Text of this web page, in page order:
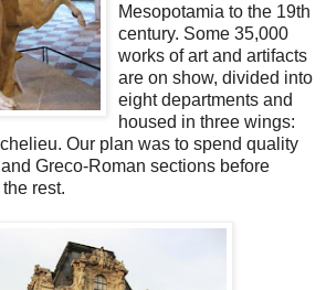
Mesopotamia to the 19th
century. Some 35,000
works of art and artifacts
are on show, divided into
eight departments and
housed in three wings:
Our plan was to spend quality
Greco-Roman sections before
rest.